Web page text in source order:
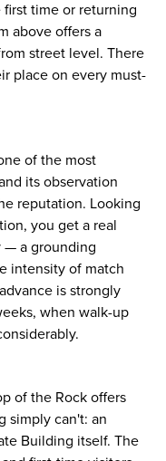
time or returning
above offers a
street level. There
place on every must-
of the most
its observation
reputation. Looking
you get a real
— a grounding
intensity of match
is strongly
when walk-up
of the Rock offers
simply can't: an
Building itself. The